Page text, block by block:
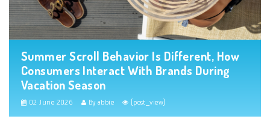
Summer Scroll Behavior Is Different, How
Consumers Interact With Brands During
Vacation Season
02 June 2026 By abbie [post_view]